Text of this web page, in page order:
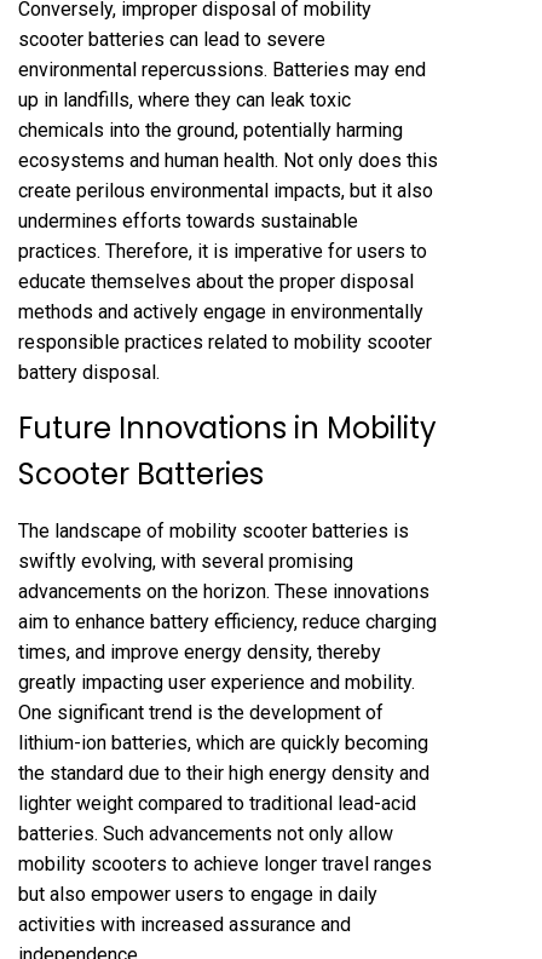
Conversely, improper disposal of mobility
scooter batteries can lead to severe
environmental repercussions. Batteries may end
up in landfills, where they can leak toxic
chemicals into the ground, potentially harming
ecosystems and human health. Not only does this
create perilous environmental impacts, but it also
undermines efforts towards sustainable
practices. Therefore, it is imperative for users to
educate themselves about the proper disposal
methods and actively engage in environmentally
responsible practices related to mobility scooter
battery disposal.
Future Innovations in Mobility
Scooter Batteries
The landscape of mobility scooter batteries is
swiftly evolving, with several promising
advancements on the horizon. These innovations
aim to enhance battery efficiency, reduce charging
times, and improve energy density, thereby
greatly impacting user experience and mobility.
One significant trend is the development of
lithium-ion batteries, which are quickly becoming
the standard due to their high energy density and
lighter weight compared to traditional lead-acid
batteries. Such advancements not only allow
mobility scooters to achieve longer travel ranges
but also empower users to engage in daily
activities with increased assurance and